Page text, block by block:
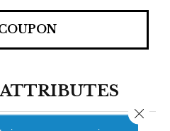
Close